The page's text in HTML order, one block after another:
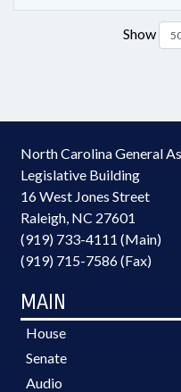
Show
North Carolina General
Legislative Building
16 West Jones Street
Raleigh, NC 27601
(919) 733-4111 (Main)
(919) 715-7586 (Fax)
MAIN
House
Senate
Audio